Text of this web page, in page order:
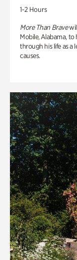
1-2 Hours
More Than Brave
Mobile, Alabama, to
through his life as a
causes.